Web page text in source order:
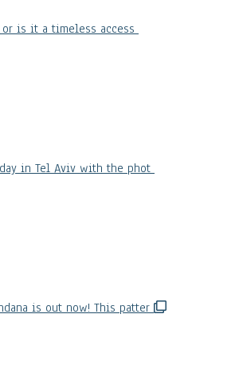
is it a timeless access
day in Tel Aviv with the phot
is out now! This patter